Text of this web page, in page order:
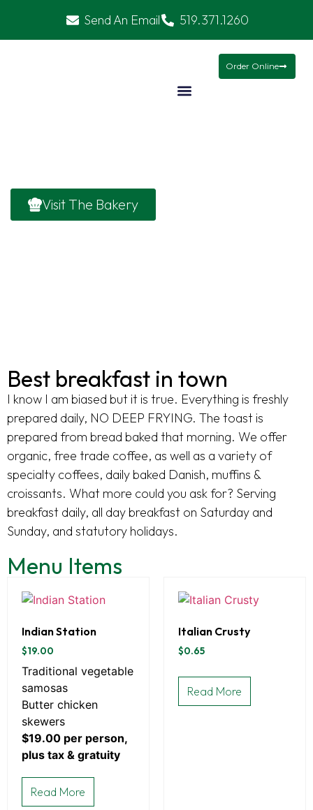
Send An Email 519.371.1260
Order Online
Visit The Bakery
Best breakfast in town
I know I am biased but it is true. Everything is freshly
prepared daily, NO DEEP FRYING. The toast is
prepared from bread baked that morning. We offer
organic, free trade coffee, as well as a variety of
specialty coffees, daily baked Danish, muffins &
croissants. What more could you ask for? Serving
breakfast daily, all day breakfast on Saturday and
Sunday, and statutory holidays.
Menu Items
Indian Station
$19.00
Traditional vegetable
samosas
Butter chicken
skewers
$19.00 per person,
plus tax & gratuity
Read More
Italian Crusty
$0.65
Read More